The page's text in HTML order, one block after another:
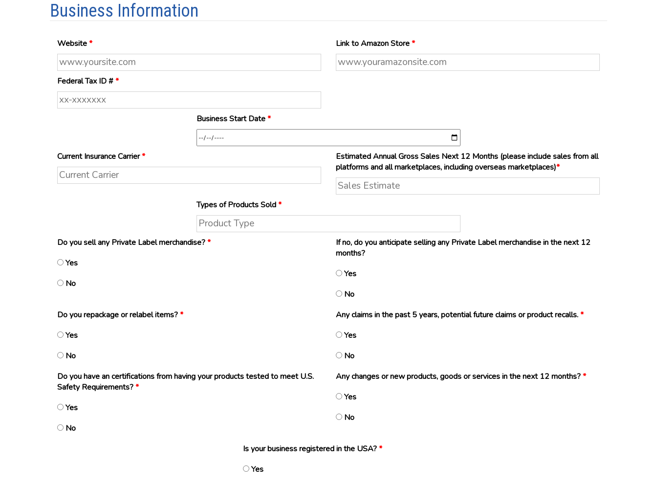
Business Information
Website* Link to Amazon Store*
Federal Tax ID #*
Business Start Date*
Current Insurance Carrier*
Estimated Annual Gross Sales Next 12 Months (please include sales from all
platforms and all marketplaces, including overseas marketplaces)*
Types of Products Sold*
Do you sell any Private Label merchandise?*
Yes
No
If no, do you anticipate selling any Private Label merchandise in the next 12
months?
Yes
No
Do you repackage or relabel items?*
Yes
No
Any claims in the past 5 years, potential future claims or product recalls.*
Yes
No
Do you have an certifications from having your products tested to meet U.S.
Safety Requirements?*
Yes
No
Any changes or new products, goods or services in the next 12 months?*
Yes
No
Is your business registered in the USA?*
Yes